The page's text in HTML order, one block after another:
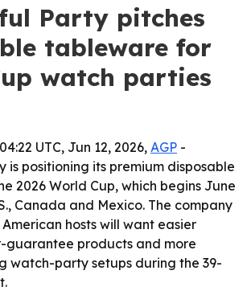
Party pitches
tableware for
watch parties
UTC, Jun 12, 2026, AGP -
is positioning its premium disposable
2026 World Cup, which begins June
Canada and Mexico. The company
hosts will want easier
guarantee products and more
watch-party setups during the 39-